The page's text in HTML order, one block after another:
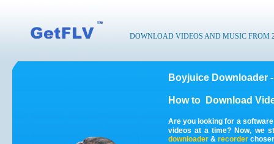
DOWNLOAD VIDEOS AND MUSIC FROM
Boyjuice Downloader
How to Download
Are you looking for a
videos at a time? Now, we
downloader & recorder